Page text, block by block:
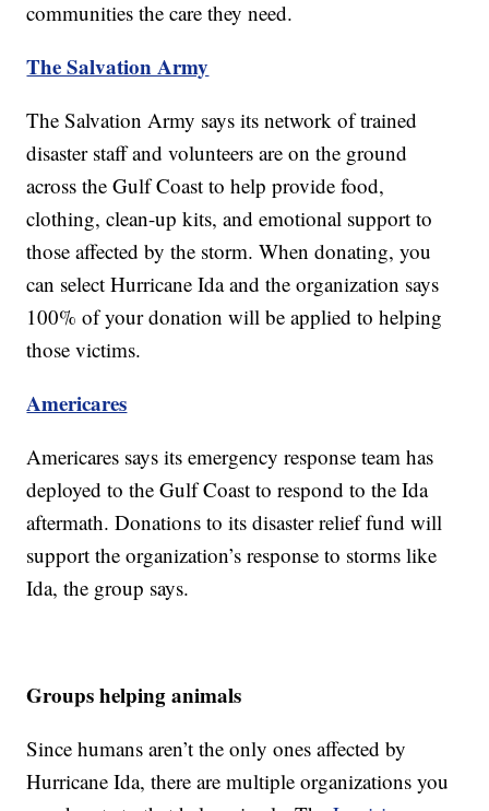
communities the care they need.
The Salvation Army
The Salvation Army says its network of trained
disaster staff and volunteers are on the ground
across the Gulf Coast to help provide food,
clothing, clean-up kits, and emotional support to
those affected by the storm. When donating, you
can select Hurricane Ida and the organization says
100% of your donation will be applied to helping
those victims.
Americares
Americares says its emergency response team has
deployed to the Gulf Coast to respond to the Ida
aftermath. Donations to its disaster relief fund will
support the organization’s response to storms like
Ida, the group says.
Groups helping animals
Since humans aren’t the only ones affected by
Hurricane Ida, there are multiple organizations you